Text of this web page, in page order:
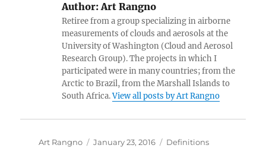
Author:Art Rangno
Retiree from a group specializing in airborne
measurements of clouds and aerosols at the
University of Washington (Cloud and Aerosol
Research Group). The projects in which I
participated were in many countries; from the
Arctic to Brazil, from the Marshall Islands to
South Africa.View all posts by Art Rangno
Author
Art Rangno
Posted
January 23, 2016 Categories
Definitions